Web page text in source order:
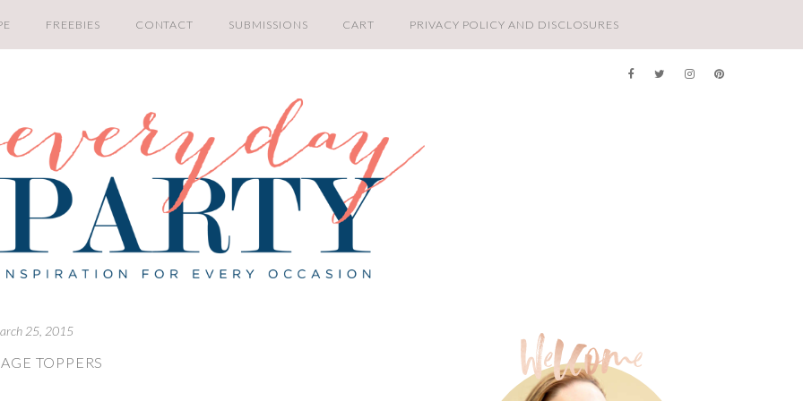
FREEBIES CONTACT SUBMISSIONS CART PRIVACY POLICY AND DISCLOSURES
25, 2015
TOPPERS